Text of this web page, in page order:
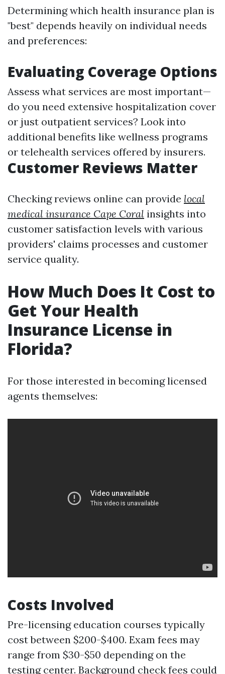
Determining which health insurance plan is
"best" depends heavily on individual needs
and preferences:
Evaluating Coverage Options
Assess what services are most important—
do you need extensive hospitalization cover
or just outpatient services? Look into
additional benefits like wellness programs
or telehealth services offered by insurers.
Customer Reviews Matter
Checking reviews online can provide local
medical insurance Cape Coral insights into
customer satisfaction levels with various
providers' claims processes and customer
service quality.
How Much Does It Cost to
Get Your Health
Insurance License in
Florida?
For those interested in becoming licensed
agents themselves:
Costs Involved
Pre-licensing education courses typically
cost between $200-$400. Exam fees may
range from $30-$50 depending on the
testing center. Background check fees could